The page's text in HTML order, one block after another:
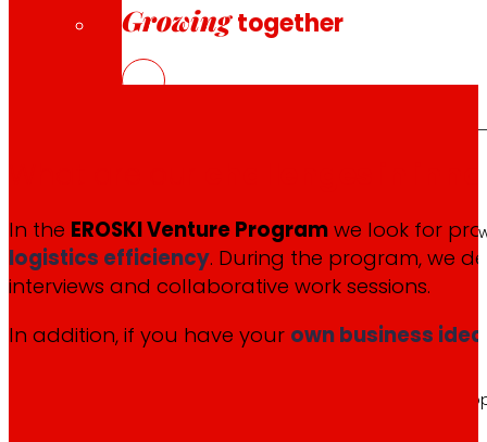
Growing together
Results, reports and main indicators that
Senior Secured Bonds
Learn about the financial framework that
In the EROSKI Venture Program we look for
logistics efficiency. During the program, we
interviews and collaborative work sessions.
In addition, if you have your own business idea